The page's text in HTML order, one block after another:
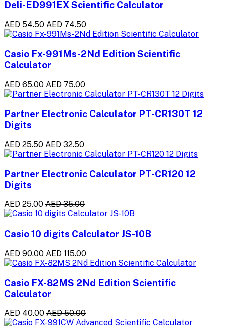
Deli-ED991EX Scientific Calculator
AED 54.50 AED 74.50
Casio Fx-991Ms-2Nd Edition Scientific
Calculator
AED 65.00 AED 75.00
Partner Electronic Calculator PT-CR130T 12
Digits
AED 25.50 AED 32.50
Partner Electronic Calculator PT-CR120 12
Digits
AED 25.00 AED 35.00
Casio 10 digits Calculator JS-10B
AED 90.00 AED 115.00
Casio FX-82MS 2Nd Edition Scientific
Calculator
AED 40.00 AED 50.00